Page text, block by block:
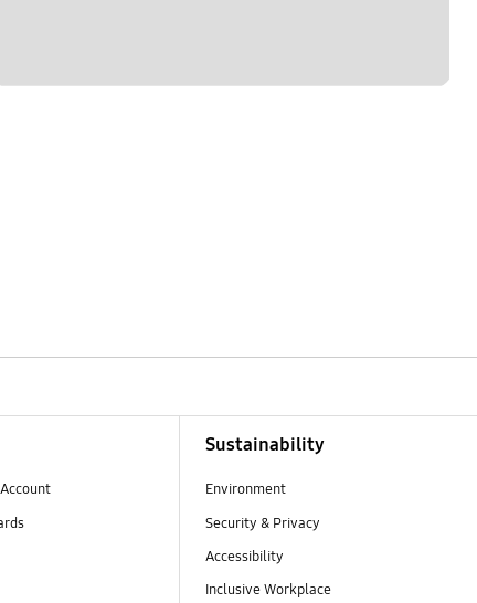
Sustainability
Environment
Security & Privacy
Accessibility
Inclusive Workplace